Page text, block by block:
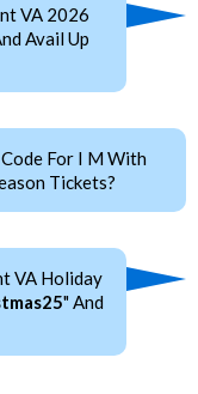
VA 2026
Avail Up
For I M With
Tickets?
VA Holiday
" And